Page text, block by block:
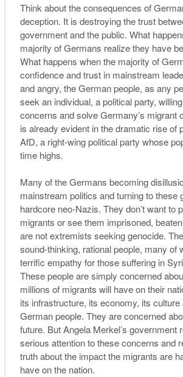
Think about the consequences of
deception. It is destroying the trust
government and the public. What
majority of Germans realize they have
What happens when the majority of
confidence and trust in mainstream
and angry, the German people, as any
seek an individual, a political party,
concerns and solve Germany’s migrant
is already evident in the dramatic rise of
AfD, a right-wing political party whose
time highs.
Many of the Germans becoming
mainstream politics and turning to these
hardcore neo-Nazis. They don’t want to
migrants or see them imprisoned,
are not extremists seeking genocide.
sound-thinking, rational people, many of
terrific empathy for those suffering in
These people are simply concerned
millions of migrants will have on their
its infrastructure, its economy, its culture
German people. They are concerned
future. But Angela Merkel’s government
serious attention to these concerns and
truth about the impact the migrants are
have on the nation.